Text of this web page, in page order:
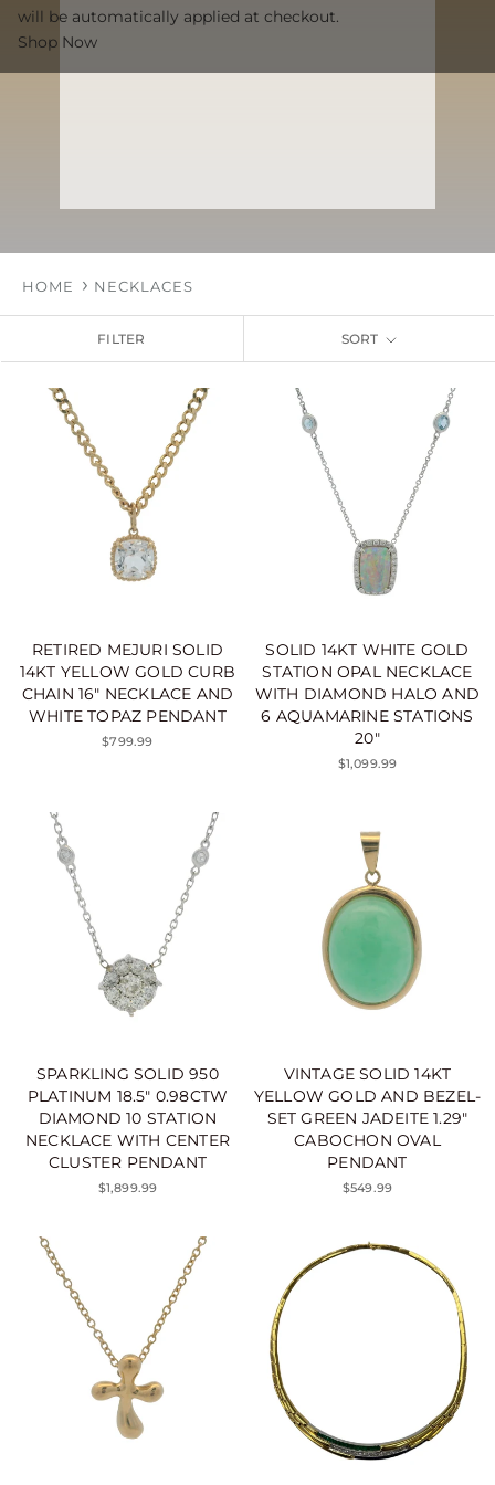
HOME NECKLACES
FILTER SORT
RETIRED MEJURI SOLID
14KT YELLOW GOLD CURB
CHAIN 16" NECKLACE AND
WHITE TOPAZ PENDANT
$799.99
SOLID 14KT WHITE GOLD
STATION OPAL NECKLACE
WITH DIAMOND HALO AND
6 AQUAMARINE STATIONS
20"
$1,099.99
SPARKLING SOLID 950
PLATINUM 18.5" 0.98CTW
DIAMOND 10 STATION
NECKLACE WITH CENTER
CLUSTER PENDANT
$1,899.99
VINTAGE SOLID 14KT
YELLOW GOLD AND BEZEL-
SET GREEN JADEITE 1.29"
CABOCHON OVAL
PENDANT
$549.99
will be automatically applied at checkout.
Shop Now